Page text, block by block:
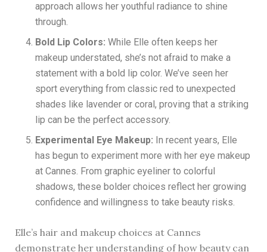
approach allows her youthful radiance to shine
through.
Bold Lip Colors: While Elle often keeps her
makeup understated, she’s not afraid to make a
statement with a bold lip color. We’ve seen her
sport everything from classic red to unexpected
shades like lavender or coral, proving that a striking
lip can be the perfect accessory.
Experimental Eye Makeup: In recent years, Elle
has begun to experiment more with her eye makeup
at Cannes. From graphic eyeliner to colorful
shadows, these bolder choices reflect her growing
confidence and willingness to take beauty risks.
Elle’s hair and makeup choices at Cannes
demonstrate her understanding of how beauty can